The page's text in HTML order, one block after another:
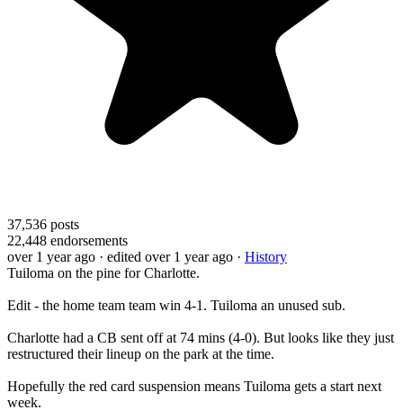
37,536 posts
22,448 endorsements
over 1 year ago · edited over 1 year ago · History
Tuiloma on the pine for Charlotte.
Edit - the home team team win 4-1. Tuiloma an unused sub.
Charlotte had a CB sent off at 74 mins (4-0). But looks like they just
restructured their lineup on the park at the time.
Hopefully the red card suspension means Tuiloma gets a start next
week.